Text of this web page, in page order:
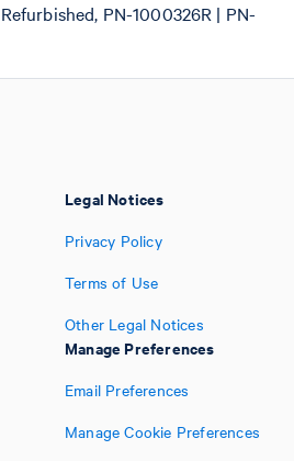
PN-1000326R | PN-
Legal Notices
Privacy Policy
Terms of Use
Other Legal Notices
Manage Preferences
Email Preferences
Manage Cookie Preferences